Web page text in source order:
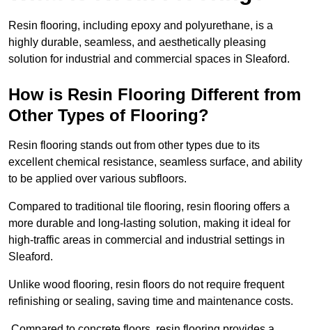
Resin flooring, including epoxy and polyurethane, is a
highly durable, seamless, and aesthetically pleasing
solution for industrial and commercial spaces in Sleaford.
How is Resin Flooring Different from
Other Types of Flooring?
Resin flooring stands out from other types due to its
excellent chemical resistance, seamless surface, and ability
to be applied over various subfloors.
Compared to traditional tile flooring, resin flooring offers a
more durable and long-lasting solution, making it ideal for
high-traffic areas in commercial and industrial settings in
Sleaford.
Unlike wood flooring, resin floors do not require frequent
refinishing or sealing, saving time and maintenance costs.